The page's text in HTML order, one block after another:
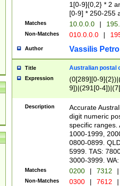
1[0-9]{0,2} * 2
[0-9] * 250-255
Matches 10.0.0.0 |
Non-Matches 010.0.0.0 |
Author Vassilis
Title Australian postal
Expression
(0[289][0-
9])|(291[0-
Description
Accurate
digit numeric
specific ranges.
1000-1999,
0800-0899.
5999. TAS:
3000-3999.
Matches 0200 | 7312 |
Non-Matches 0300 | 7612 |